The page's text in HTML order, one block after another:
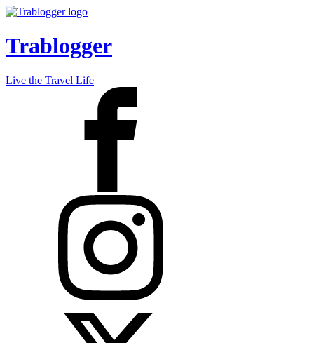
Trablogger
Live the Travel Life